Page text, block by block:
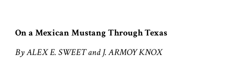
On a Mexican Mustang Through Texas
By ALEX E. SWEET and J. ARMOY KNOX